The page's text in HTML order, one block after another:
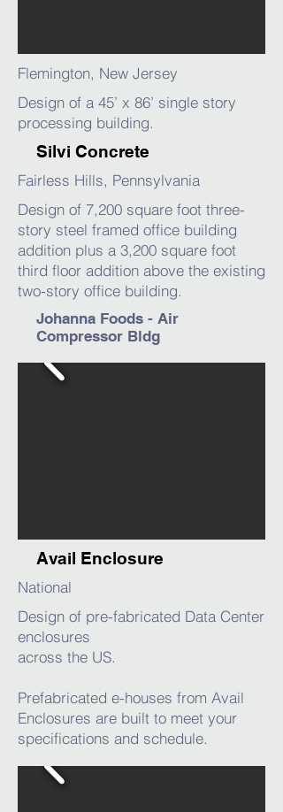
Flemington, New Jersey
Design of a 45’ x 86’ single story
processing building.
Silvi Concrete
Fairless Hills, Pennsylvania
Design of 7,200 square foot three-
story steel framed office building
addition plus a 3,200 square foot
third floor addition above the existing
two-story office building.
Johanna Foods - Air
Compressor Bldg
Avail Enclosure
National
Design of pre-fabricated Data Center
enclosures
across the US.
Prefabricated e-houses from Avail
Enclosures are built to meet your
specifications and schedule.